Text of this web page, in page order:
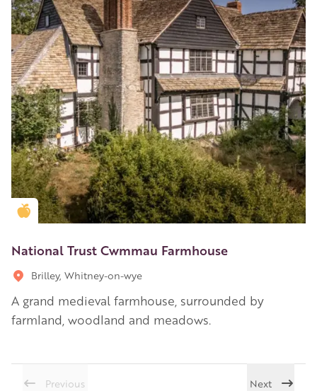
Golden Apple partner
National Trust Cwmmau Farmhouse
Brilley, Whitney-on-wye
A grand medieval farmhouse, surrounded by
farmland, woodland and meadows.
Previous Next